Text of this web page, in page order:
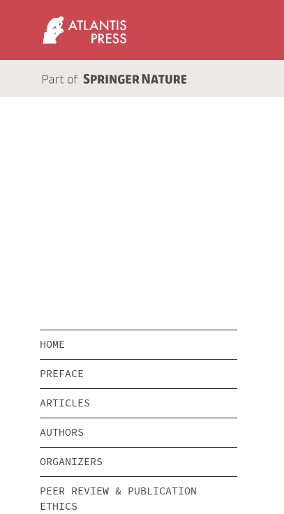
HOME
PREFACE
ARTICLES
AUTHORS
ORGANIZERS
PEER REVIEW & PUBLICATION
ETHICS